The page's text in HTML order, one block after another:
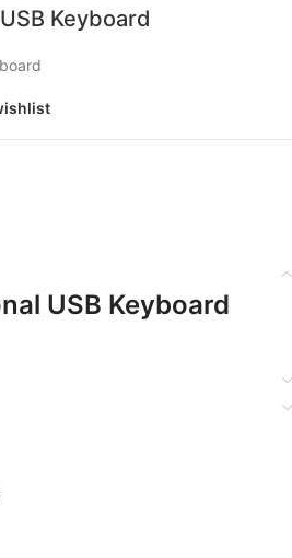
Keyboard
USB Keyboard